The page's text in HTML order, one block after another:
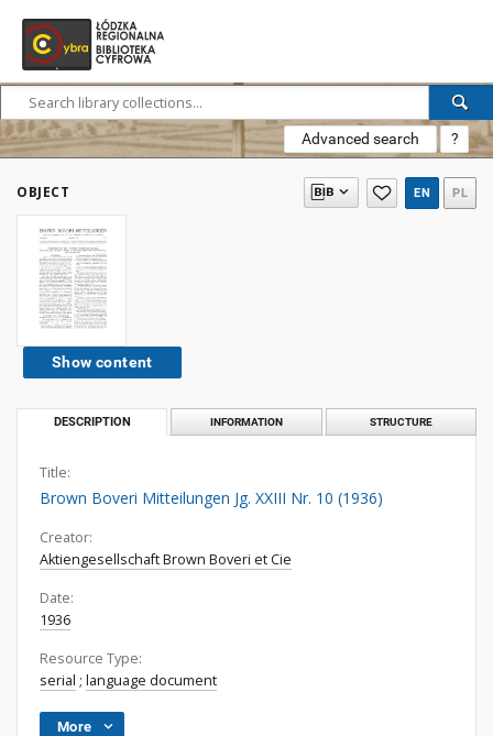
Advanced search ?
OBJECT EN PL
Show content
DESCRIPTION INFORMATION STRUCTURE
Title:
Brown Boveri Mitteilungen Jg. XXIII Nr. 10 (1936)
Creator:
Aktiengesellschaft Brown Boveri et Cie
Date:
1936
Resource Type:
serial ; language document
More